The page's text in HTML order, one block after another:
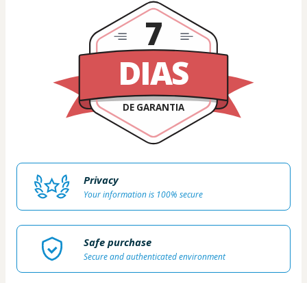
DIAS
DE GARANTIA
7
Privacy
Your information is 100% secure
Safe purchase
Secure and authenticated environment